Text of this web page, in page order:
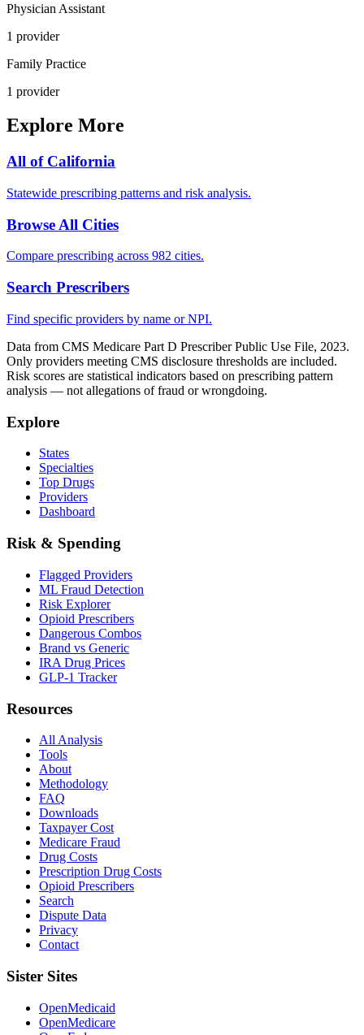
Physician Assistant
1 provider
Family Practice
1 provider
Explore More
All of California
Statewide prescribing patterns and risk analysis.
Browse All Cities
Compare prescribing across 982 cities.
Search Prescribers
Find specific providers by name or NPI.
Data from CMS Medicare Part D Prescriber Public Use File, 2023.
Only providers meeting CMS disclosure thresholds are included.
Risk scores are statistical indicators based on prescribing pattern
analysis — not allegations of fraud or wrongdoing.
Explore
States
Specialties
Top Drugs
Providers
Dashboard
Risk & Spending
Flagged Providers
ML Fraud Detection
Risk Explorer
Opioid Prescribers
Dangerous Combos
Brand vs Generic
IRA Drug Prices
GLP-1 Tracker
Resources
All Analysis
Tools
About
Methodology
FAQ
Downloads
Taxpayer Cost
Medicare Fraud
Drug Costs
Prescription Drug Costs
Opioid Prescribers
Search
Dispute Data
Privacy
Contact
Sister Sites
OpenMedicaid
OpenMedicare